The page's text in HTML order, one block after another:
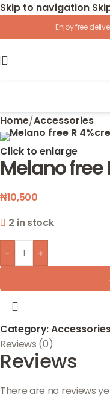
Skip to navigation
Enjoy free
Home/Accessories
Click to enlarge
Melano free
₦10,500
2 in stock
- +
Category:
Reviews (0)
Reviews
There are no reviews